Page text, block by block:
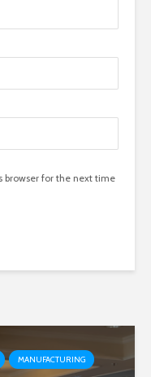
browser for the next time
MANUFACTURING